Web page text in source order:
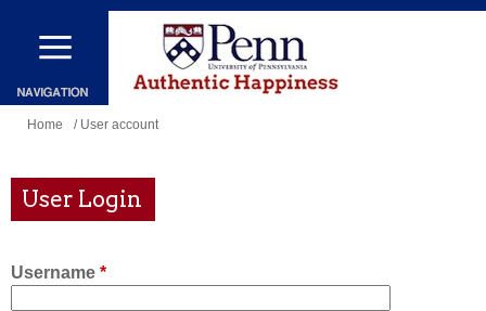
Skip
main
content
You
here
Home / User account
User Login
Username *